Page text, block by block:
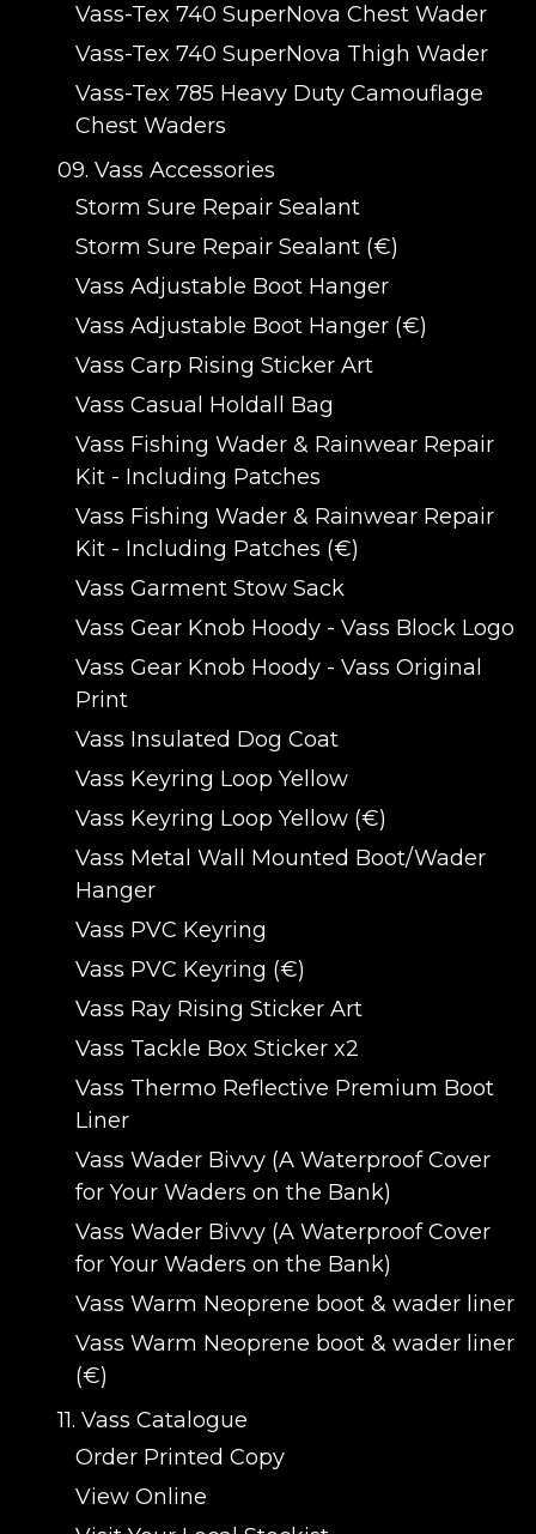
Vass-Tex 740 SuperNova Chest Wader
Vass-Tex 740 SuperNova Thigh Wader
Vass-Tex 785 Heavy Duty Camouflage
Chest Waders
09. Vass Accessories
Storm Sure Repair Sealant
Storm Sure Repair Sealant (€)
Vass Adjustable Boot Hanger
Vass Adjustable Boot Hanger (€)
Vass Carp Rising Sticker Art
Vass Casual Holdall Bag
Vass Fishing Wader & Rainwear Repair
Kit - Including Patches
Vass Fishing Wader & Rainwear Repair
Kit - Including Patches (€)
Vass Garment Stow Sack
Vass Gear Knob Hoody - Vass Block Logo
Vass Gear Knob Hoody - Vass Original
Print
Vass Insulated Dog Coat
Vass Keyring Loop Yellow
Vass Keyring Loop Yellow (€)
Vass Metal Wall Mounted Boot/Wader
Hanger
Vass PVC Keyring
Vass PVC Keyring (€)
Vass Ray Rising Sticker Art
Vass Tackle Box Sticker x2
Vass Thermo Reflective Premium Boot
Liner
Vass Wader Bivvy (A Waterproof Cover
for Your Waders on the Bank)
Vass Wader Bivvy (A Waterproof Cover
for Your Waders on the Bank)
Vass Warm Neoprene boot & wader liner
Vass Warm Neoprene boot & wader liner
(€)
11. Vass Catalogue
Order Printed Copy
View Online